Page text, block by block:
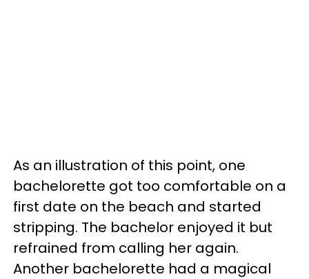
As an illustration of this point, one
bachelorette got too comfortable on a
first date on the beach and started
stripping. The bachelor enjoyed it but
refrained from calling her again.
Another bachelorette had a magical